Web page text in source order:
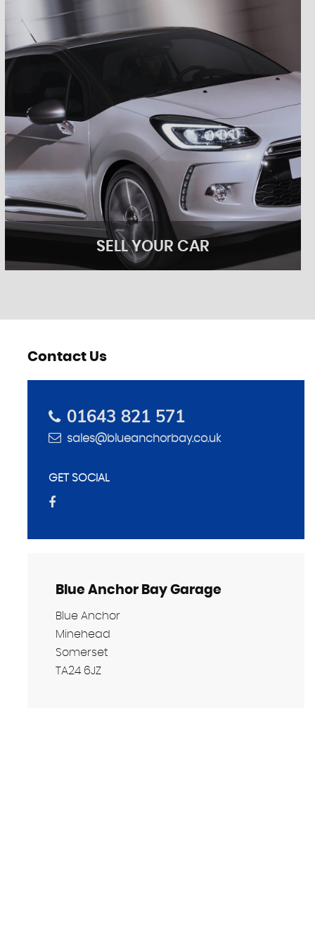
SELL YOUR CAR
SELL YOUR CAR
Get a quote from us
Contact Us
01643 821 571
sales@blueanchorbay.co.uk
GET SOCIAL
Blue Anchor Bay Garage
Blue Anchor
Minehead
Somerset
TA24 6JZ